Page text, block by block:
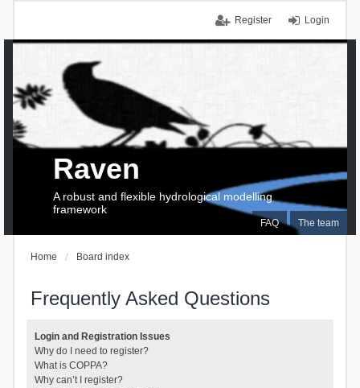
Login
Register
FAQ The team
Raven
A robust and flexible hydrological modelling
framework
Home Board index
Frequently Asked Questions
Login and Registration Issues
Why do I need to register?
What is COPPA?
Why can’t I register?